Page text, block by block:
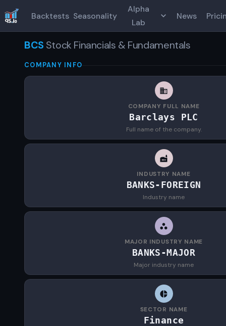
Backtests Seasonality
Alpha
Lab
News
BCS Stock Financials & Fundamentals
COMPANY INFO
COMPANY FULL NAME
Barclays PLC
Full name of the company.
INDUSTRY NAME
BANKS-FOREIGN
Industry name
MAJOR INDUSTRY NAME
BANKS-MAJOR
Major industry name
SECTOR NAME
Finance